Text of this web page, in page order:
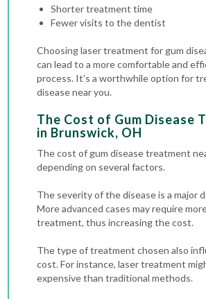
Shorter treatment time
Fewer visits to the dentist
Choosing laser treatment for gum
can lead to a more comfortable and
process. It’s a worthwhile option for
disease near you.
The Cost of Gum Disease
in Brunswick, OH
The cost of gum disease treatment
depending on several factors.
The severity of the disease is a major
More advanced cases may require
treatment, thus increasing the cost.
The type of treatment chosen also
cost. For instance, laser treatment
expensive than traditional methods.